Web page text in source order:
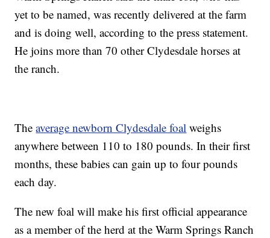
yet to be named, was recently delivered at the farm
and is doing well, according to the press statement.
He joins more than 70 other Clydesdale horses at
the ranch.
Theaverage newborn Clydesdale foal weighs
anywhere between 110 to 180 pounds. In their first
months, these babies can gain up to four pounds
each day.
The new foal will make his first official appearance
as a member of the herd at the Warm Springs Ranch